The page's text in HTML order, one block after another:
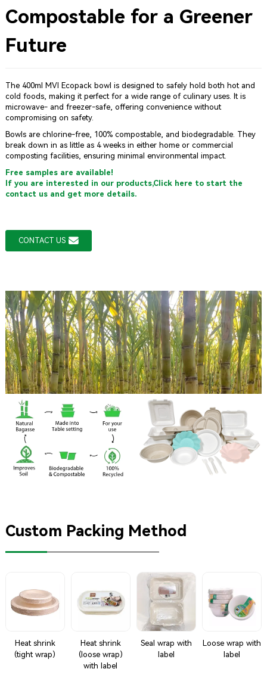
Compostable for a Greener
Future
The 400ml MVI Ecopack bowl is designed to safely hold both hot and
cold foods, making it perfect for a wide range of culinary uses. It is
microwave- and freezer-safe, offering convenience without
compromising on safety.
Bowls are chlorine-free, 100% compostable, and biodegradable. They
break down in as little as 4 weeks in either home or commercial
composting facilities, ensuring minimal environmental impact.
Free samples are available!
If you are interested in our products,Click here to start the
contact us and get more details.
CONTACT US
Custom Packing Method
Heat shrink
(tight wrap)
Heat shrink
(loose wrap)
with label
Seal wrap with
label
Loose wrap with
label